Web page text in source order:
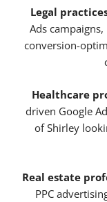
Legal
Ads
conversion-
Healthcare
driven Google
of Shirley
Real estate
PPC